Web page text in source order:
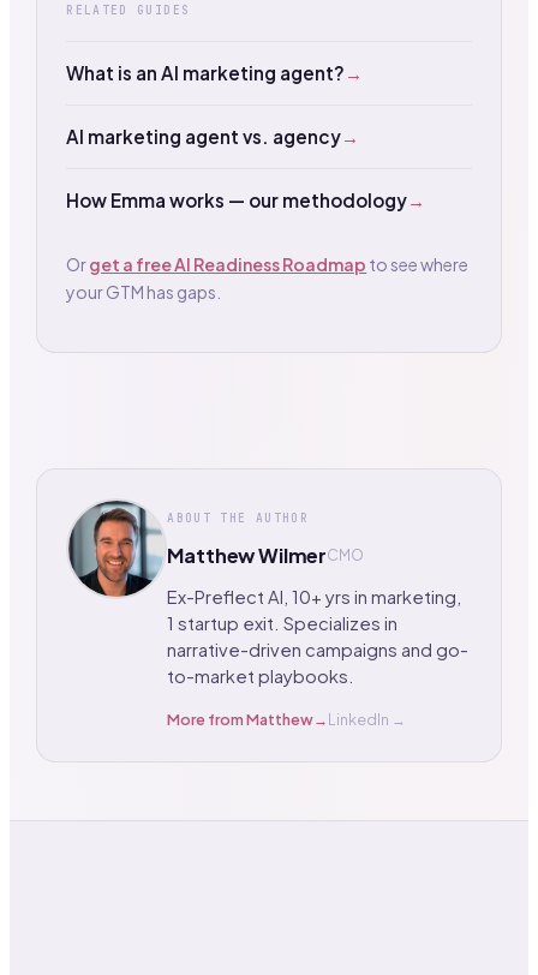
RELATED GUIDES
What is an AI marketing agent? →
AI marketing agent vs. agency→
How Emma works — our methodology→
Orget a free AI Readiness Roadmap to see where
your GTM has gaps.
ABOUT THE AUTHOR
Matthew WilmerCMO
Ex-Preflect AI, 10+ yrs in marketing,
1 startup exit. Specializes in
narrative-driven campaigns and go-
to-market playbooks.
More fromMatthew→LinkedIn →